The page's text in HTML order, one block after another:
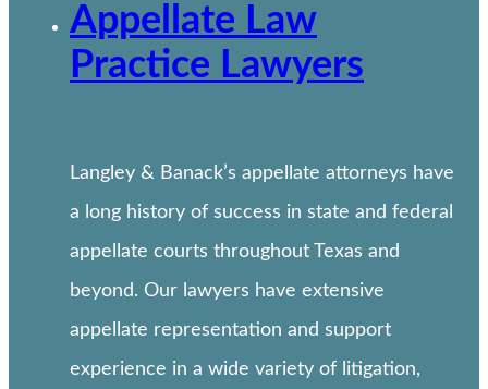
Appellate Law
Practice Lawyers
Langley & Banack’s appellate attorneys have
a long history of success in state and federal
appellate courts throughout Texas and
beyond. Our lawyers have extensive
appellate representation and support
experience in a wide variety of litigation,